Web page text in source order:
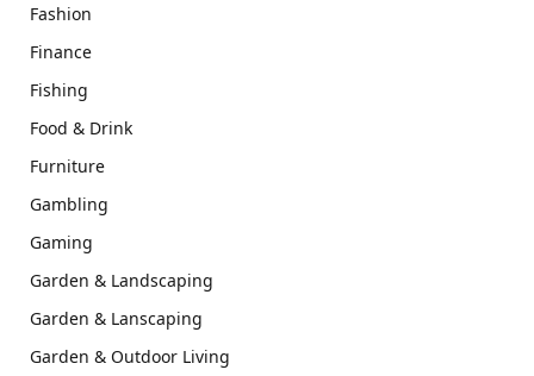
Fashion
Finance
Fishing
Food & Drink
Furniture
Gambling
Gaming
Garden & Landscaping
Garden & Lanscaping
Garden & Outdoor Living